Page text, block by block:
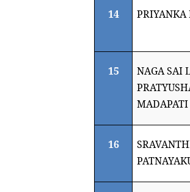
14
15
NAGA SAI
MADAPATI
16